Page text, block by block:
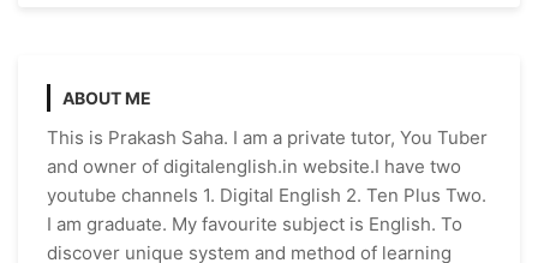
ABOUT ME
This is Prakash Saha. I am a private tutor, You Tuber
and owner of digitalenglish.in website.I have two
youtube channels 1. Digital English 2. Ten Plus Two.
I am graduate. My favourite subject is English. To
discover unique system and method of learning